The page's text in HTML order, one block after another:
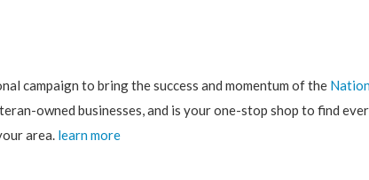
campaign to bring the success and momentum of the
owned businesses, and is your one-stop shop to find
area. learn more